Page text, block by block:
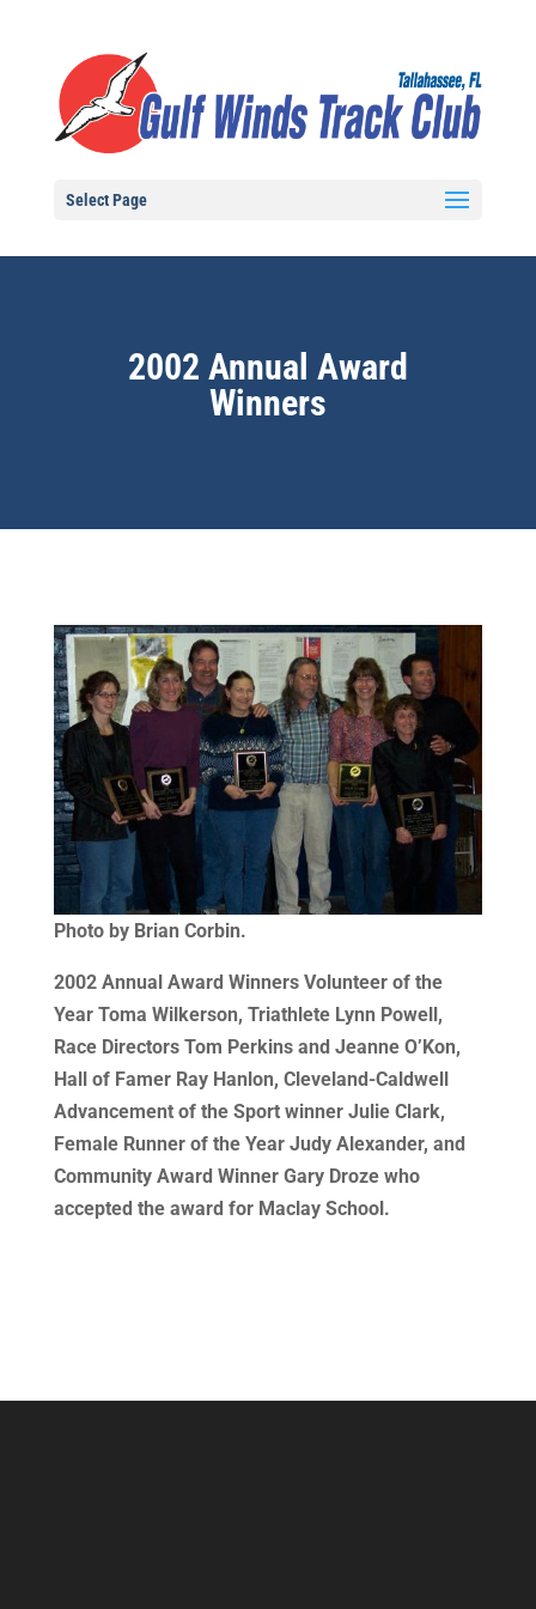
Select Page
2002 Annual Award
Winners
Photo by Brian Corbin.
2002 Annual Award WinnersVolunteer of the
Year Toma Wilkerson, Triathlete Lynn Powell,
Race Directors Tom Perkins and Jeanne O’Kon,
Hall of Famer Ray Hanlon, Cleveland-Caldwell
Advancement of the Sport winner Julie Clark,
Female Runner of the Year Judy Alexander, and
Community Award Winner Gary Droze who
accepted the award for Maclay School.